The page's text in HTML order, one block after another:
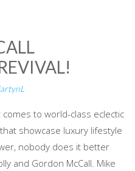
comes to world-class eclectic
showcase luxury lifestyle
nobody does it better
and Gordon McCall. Mike